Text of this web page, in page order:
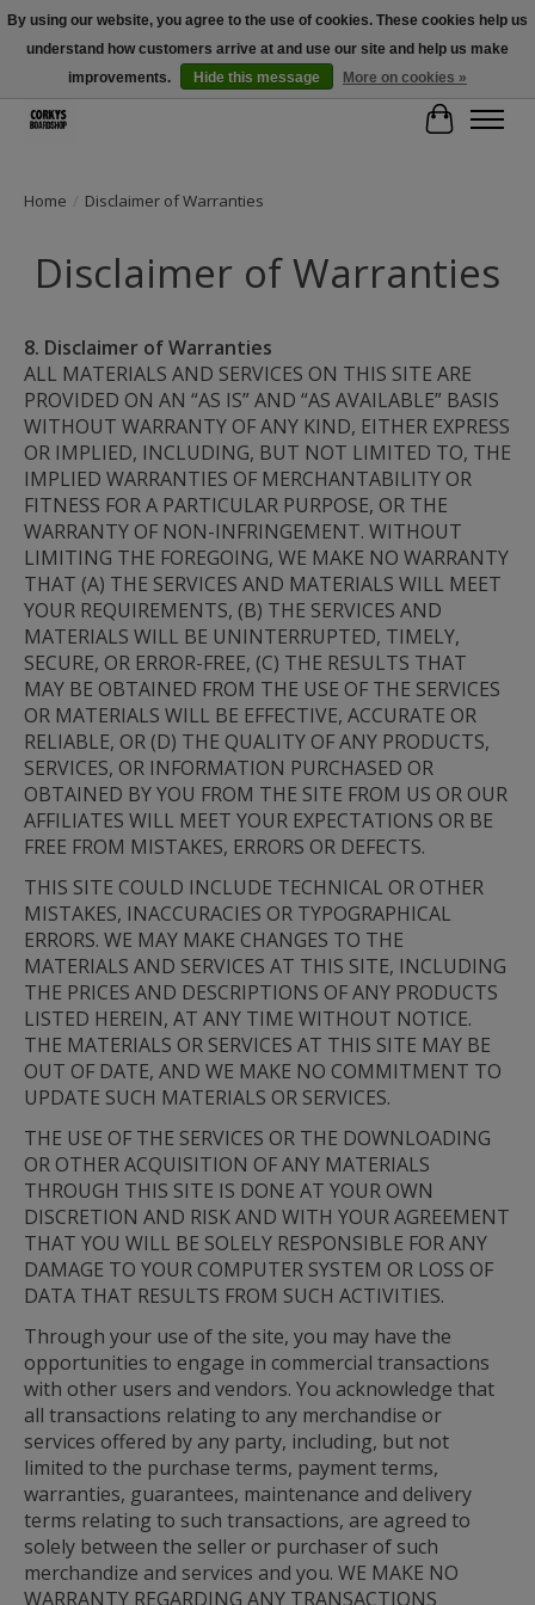
Free Shipping Over $100 - Use Code: SPRING26 At Checkout! (Some
Exclusions Apply)
Cart
Home / Disclaimer of Warranties
Disclaimer of Warranties
8. Disclaimer of Warranties
ALL MATERIALS AND SERVICES ON THIS SITE ARE
PROVIDED ON AN “AS IS” AND “AS AVAILABLE” BASIS
WITHOUT WARRANTY OF ANY KIND, EITHER EXPRESS
OR IMPLIED, INCLUDING, BUT NOT LIMITED TO, THE
IMPLIED WARRANTIES OF MERCHANTABILITY OR
FITNESS FOR A PARTICULAR PURPOSE, OR THE
WARRANTY OF NON-INFRINGEMENT. WITHOUT
LIMITING THE FOREGOING, WE MAKE NO WARRANTY
THAT (A) THE SERVICES AND MATERIALS WILL MEET
YOUR REQUIREMENTS, (B) THE SERVICES AND
MATERIALS WILL BE UNINTERRUPTED, TIMELY,
SECURE, OR ERROR-FREE, (C) THE RESULTS THAT
MAY BE OBTAINED FROM THE USE OF THE SERVICES
OR MATERIALS WILL BE EFFECTIVE, ACCURATE OR
RELIABLE, OR (D) THE QUALITY OF ANY PRODUCTS,
SERVICES, OR INFORMATION PURCHASED OR
OBTAINED BY YOU FROM THE SITE FROM US OR OUR
AFFILIATES WILL MEET YOUR EXPECTATIONS OR BE
FREE FROM MISTAKES, ERRORS OR DEFECTS.
THIS SITE COULD INCLUDE TECHNICAL OR OTHER
MISTAKES, INACCURACIES OR TYPOGRAPHICAL
ERRORS. WE MAY MAKE CHANGES TO THE
MATERIALS AND SERVICES AT THIS SITE, INCLUDING
THE PRICES AND DESCRIPTIONS OF ANY PRODUCTS
LISTED HEREIN, AT ANY TIME WITHOUT NOTICE.
THE MATERIALS OR SERVICES AT THIS SITE MAY BE
OUT OF DATE, AND WE MAKE NO COMMITMENT TO
UPDATE SUCH MATERIALS OR SERVICES.
THE USE OF THE SERVICES OR THE DOWNLOADING
OR OTHER ACQUISITION OF ANY MATERIALS
THROUGH THIS SITE IS DONE AT YOUR OWN
DISCRETION AND RISK AND WITH YOUR AGREEMENT
THAT YOU WILL BE SOLELY RESPONSIBLE FOR ANY
DAMAGE TO YOUR COMPUTER SYSTEM OR LOSS OF
DATA THAT RESULTS FROM SUCH ACTIVITIES.
Through your use of the site, you may have the
opportunities to engage in commercial transactions
with other users and vendors. You acknowledge that
all transactions relating to any merchandise or
services offered by any party, including, but not
limited to the purchase terms, payment terms,
warranties, guarantees, maintenance and delivery
terms relating to such transactions, are agreed to
solely between the seller or purchaser of such
merchandize and services and you. WE MAKE NO
WARRANTY REGARDING ANY TRANSACTIONS
By using our website, you agree to the use of cookies. These cookies help us
understand how customers arrive at and use our site and help us make
improvements.
Hide this message More on cookies »